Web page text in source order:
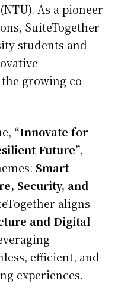
As a pioneer
SuiteTogether
students and
growing co-
“Innovate for
Future”,
Smart
Security, and
aligns
and Digital
efficient, and
experiences.